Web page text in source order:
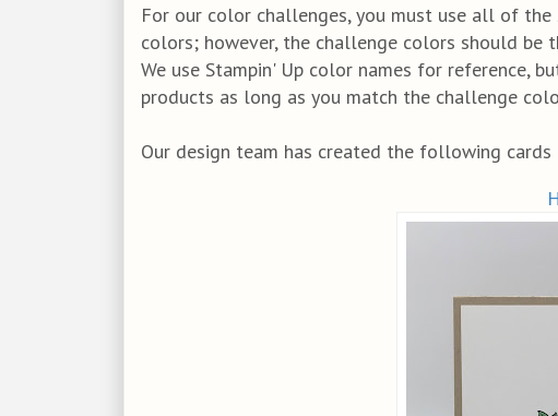
For our color challenges, you must use all of
colors; however, the challenge colors should be
We use Stampin' Up color names for reference,
products as long as you match the challenge
Our design team has created the following cards